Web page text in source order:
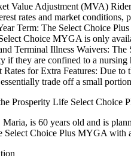
Value Adjustment (MVA)
rates and market
Term: The Select Choice
Choice MYGA is only
Terminal Illness Waivers:
if they are confined to a
Rates for Extra Features: Due
trade off a small
Prosperity Life Select
Maria, is 60 years old and is
Select Choice Plus MYGA with